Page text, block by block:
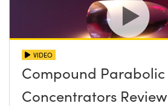
VIDEO
Compound Parabolic
Concentrators Review